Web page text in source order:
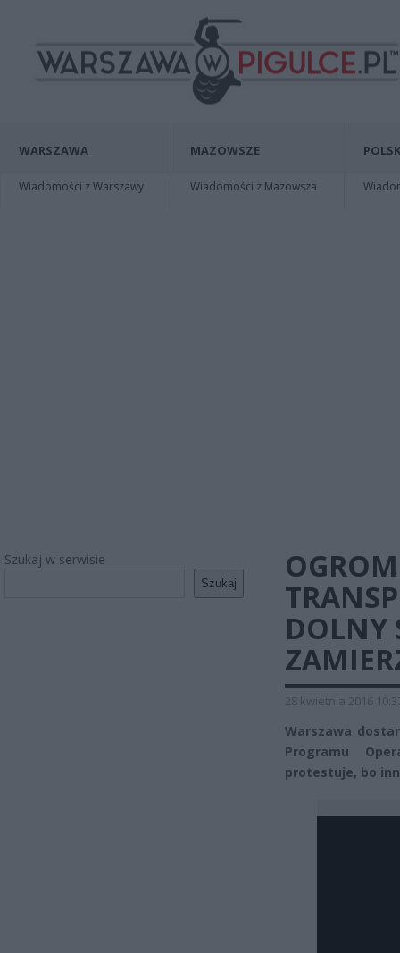
WARSZAWA
Wiadomości z Warszawy
MAZOWSZE
Wiadomości z Mazowsza
Szukaj w serwisie
Szukaj
DOLNY
28 kwietnia 2016
Warszawa
Programu
protestuje, bo